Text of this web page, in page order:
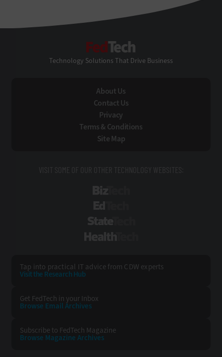
Technology Solutions That Drive Business
About Us
Contact Us
Privacy
Terms & Conditions
Site Map
VISIT SOME OF OUR OTHER TECHNOLOGY WEBSITES:
Tap into practical IT advice from CDW experts
Visit the Research Hub
Get FedTech in your Inbox
Browse Email Archives
Subscribe to FedTech Magazine
Browse Magazine Archives